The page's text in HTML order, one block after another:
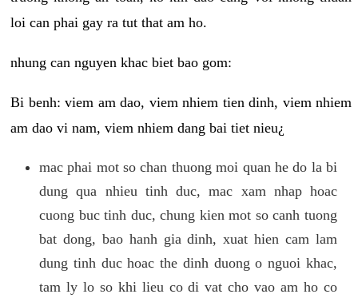
loi can phai gay ra tut that am ho.
nhung can nguyen khac biet bao gom:
Bi benh: viem am dao, viem nhiem tien dinh, viem nhiem
am dao vi nam, viem nhiem dang bai tiet nieu¿
mac phai mot so chan thuong moi quan he do la bi
dung qua nhieu tinh duc, mac xam nhap hoac
cuong buc tinh duc, chung kien mot so canh tuong
bat dong, bao hanh gia dinh, xuat hien cam lam
dung tinh duc hoac the dinh duong o nguoi khac,
tam ly lo so khi lieu co di vat cho vao am ho co